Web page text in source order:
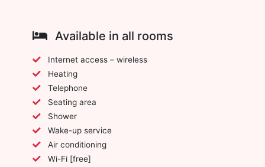
Available in all rooms
Internet access – wireless
Heating
Telephone
Seating area
Shower
Wake-up service
Air conditioning
Wi-Fi [free]